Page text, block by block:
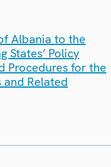
Albania to the
States’ Policy
Procedures for the
Related